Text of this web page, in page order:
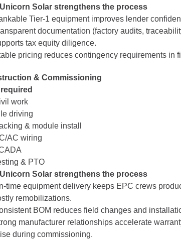
Solar strengthens the process
Tier‑1 equipment improves lender
documentation (factory audits,
tax equity diligence.
pricing reduces contingency requirements in
& Commissioning
required
work
driving
& module install
AC wiring
& PTO
Solar strengthens the process
equipment delivery keeps EPC crews
remobilizations.
BOM reduces field changes and
manufacturer relationships accelerate
during commissioning.